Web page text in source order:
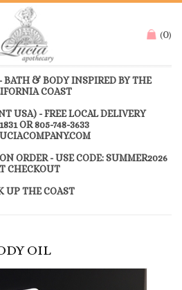
(0)
BATH & BODY INSPIRED BY THE
COAST
USA) - FREE LOCAL DELIVERY
OR 805-748-3633
ORDER - USE CODE: SUMMER2026
CHECKOUT
UP THE COAST
OIL